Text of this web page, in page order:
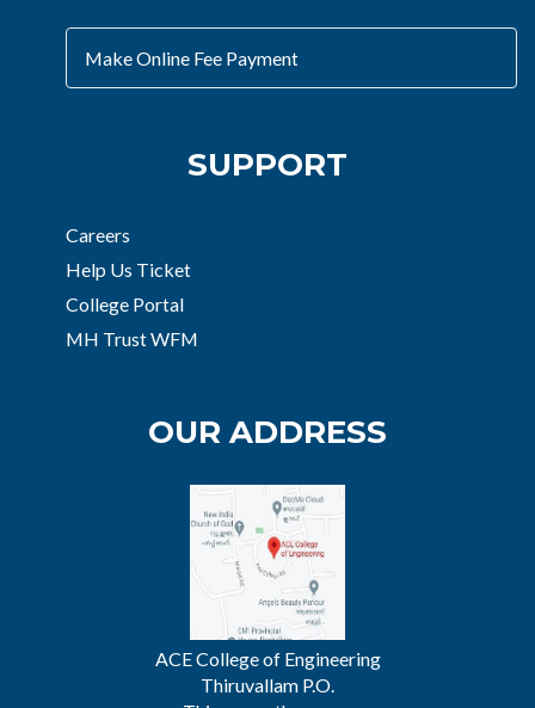
Make Online Fee Payment
SUPPORT
Careers
Help Us Ticket
College Portal
MH Trust WFM
OUR ADDRESS
ACE College of Engineering
Thiruvallam P.O.